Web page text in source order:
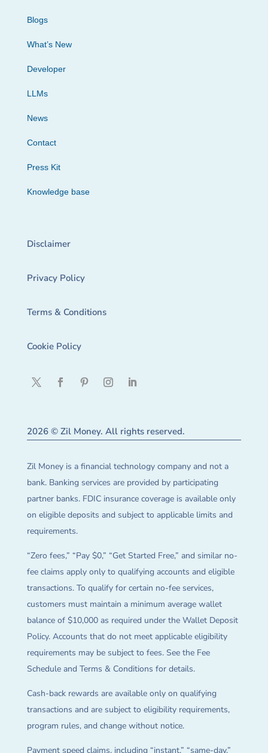
Blogs
What’s New
Developer
LLMs
News
Contact
Press Kit
Knowledge base
Disclaimer
Privacy Policy
Terms & Conditions
Cookie Policy
2026 © Zil Money. All rights reserved.
Zil Money is a financial technology company and not a
bank. Banking services are provided by participating
partner banks. FDIC insurance coverage is available only
on eligible deposits and subject to applicable limits and
requirements.
“Zero fees,” “Pay $0,” “Get Started Free,” and similar no-
fee claims apply only to qualifying accounts and eligible
transactions. To qualify for certain no-fee services,
customers must maintain a minimum average wallet
balance of $10,000 as required under the Wallet Deposit
Policy. Accounts that do not meet applicable eligibility
requirements may be subject to fees. See the Fee
Schedule and Terms & Conditions for details.
Cash-back rewards are available only on qualifying
transactions and are subject to eligibility requirements,
program rules, and change without notice.
Payment speed claims, including “instant,” “same-day,”